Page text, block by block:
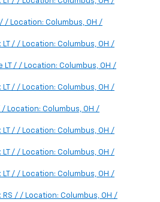
/ Location: Columbus, OH /
/ / Location: Columbus, OH /
LT / / Location: Columbus, OH /
/ / Location: Columbus, OH /
Location: Columbus, OH /
/ / Location: Columbus, OH /
/ / Location: Columbus, OH /
/ / Location: Columbus, OH /
/ / Location: Columbus, OH /